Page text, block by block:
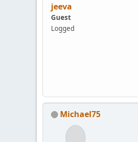
jeeva
Guest
Logged
Michael75